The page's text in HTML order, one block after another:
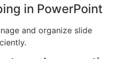
in PowerPoint
and organize slide